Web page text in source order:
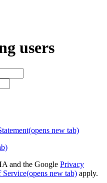
users
(opens new tab)
and the Google Privacy
Service(opens new tab) apply.